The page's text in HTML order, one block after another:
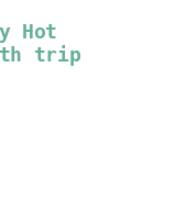
Hot
trip